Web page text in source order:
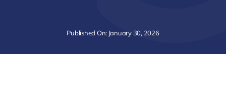
Published On: January 30, 2026